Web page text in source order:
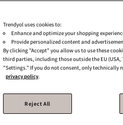
Trendyol uses cookies to:
Enhance and optimize your shopping
Provide personalized content and
By clicking "Accept" you allow us to use these
third parties, including those outside the EU
"Settings." If you do not consent, only technically
privacy policy.
Reject All